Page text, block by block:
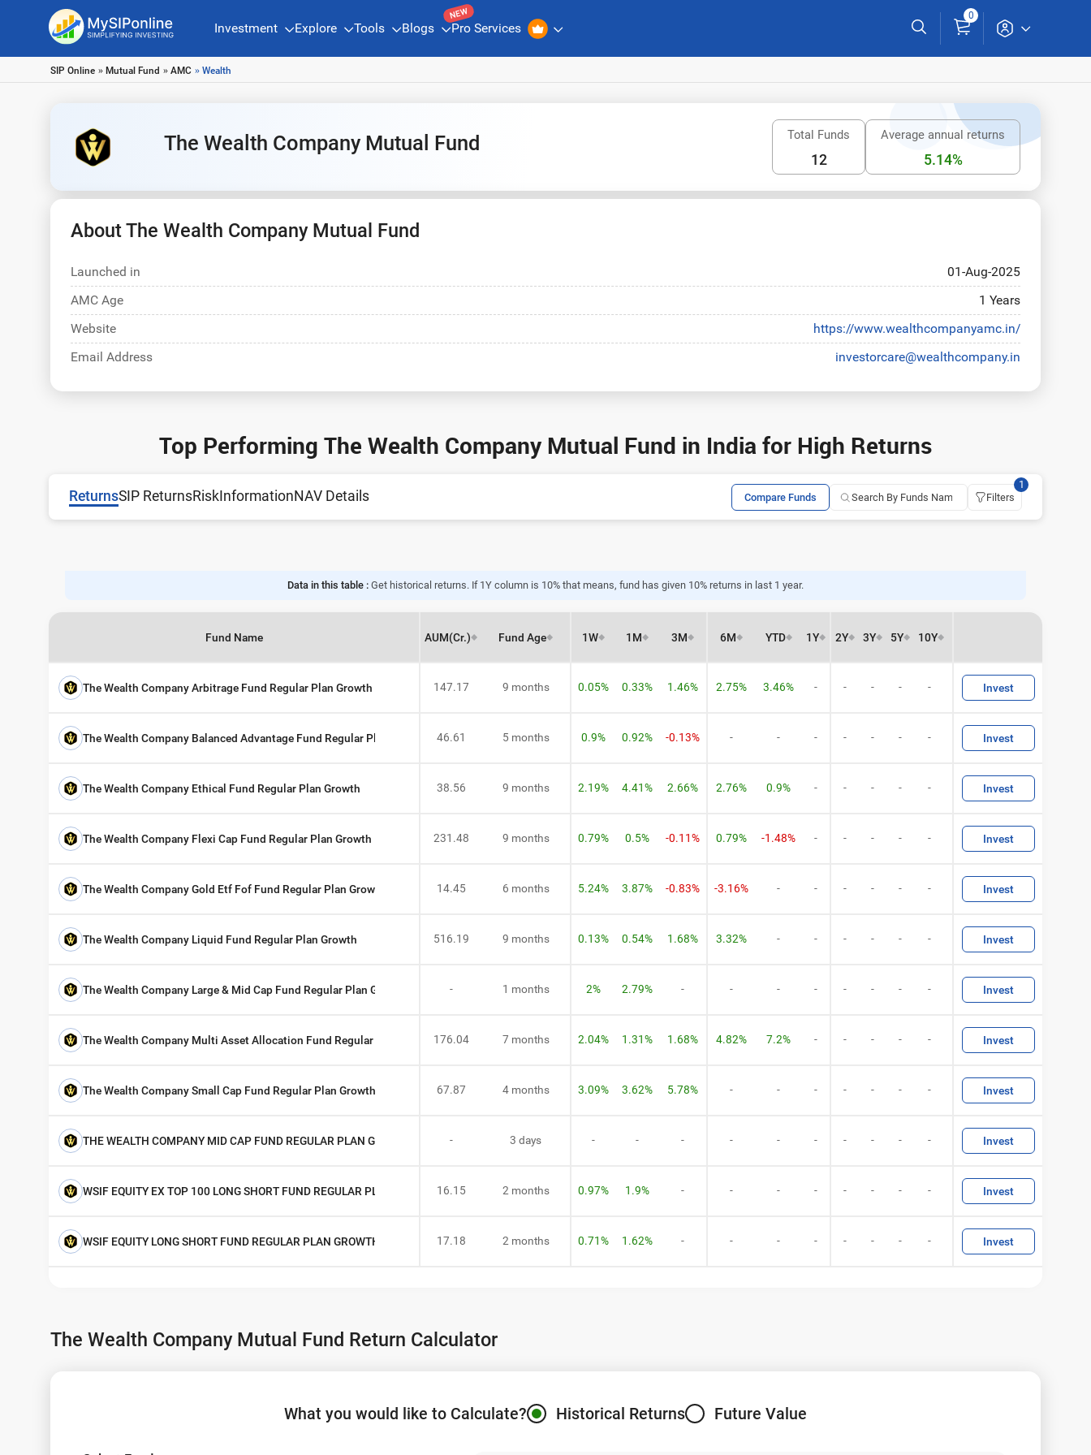
Investment Explore Tools Blogs
NEW
Pro Services
0
SIP Online » Mutual Fund » AMC » Wealth
The Wealth Company Mutual Fund Total Funds
12
Average annual returns
5.14%
About The Wealth Company Mutual Fund
Launched in
01-Aug-2025
AMC Age
1 Years
Website
https://www.wealthcompanyamc.in/
Email Address
investorcare@wealthcompany.in
Top Performing The Wealth Company Mutual Fund in India for High Returns
ReturnsSIP ReturnsRiskInformationNAV Details Compare Funds Filters
1
Data in this table : Get historical returns. If 1Y column is 10% that means, fund has given 10% returns in last 1 year.
Fund Name AUM(Cr.) Fund Age 1W 1M 3M 6M YTD 1Y 2Y 3Y 5Y 10Y
The Wealth Company Arbitrage Fund Regular Plan Growth 147.17 9 months 0.05% 0.33% 1.46% 2.75% 3.46% - - - - - Invest
The Wealth Company Balanced Advantage Fund Regular Plan Growth 46.61 5 months 0.9% 0.92% -0.13% - - - - - - - Invest
The Wealth Company Ethical Fund Regular Plan Growth 38.56 9 months 2.19% 4.41% 2.66% 2.76% 0.9% - - - - - Invest
The Wealth Company Flexi Cap Fund Regular Plan Growth 231.48 9 months 0.79% 0.5% -0.11% 0.79% -1.48% - - - - - Invest
The Wealth Company Gold Etf Fof Fund Regular Plan Growth 14.45 6 months 5.24% 3.87% -0.83% -3.16% - - - - - - Invest
The Wealth Company Liquid Fund Regular Plan Growth 516.19 9 months 0.13% 0.54% 1.68% 3.32% - - - - - - Invest
The Wealth Company Large & Mid Cap Fund Regular Plan Growth - 1 months 2% 2.79% - - - - - - - - Invest
The Wealth Company Multi Asset Allocation Fund Regular Plan Growth176.04 7 months 2.04% 1.31% 1.68% 4.82% 7.2% - - - - - Invest
The Wealth Company Small Cap Fund Regular Plan Growth 67.87 4 months 3.09% 3.62% 5.78% - - - - - - - Invest
THE WEALTH COMPANY MID CAP FUND REGULAR PLAN GROWTH - 3 days - - - - - - - - - - Invest
WSIF EQUITY EX TOP 100 LONG SHORT FUND REGULAR PLAN GROWTH16.15 2 months 0.97% 1.9% - - - - - - - - Invest
WSIF EQUITY LONG SHORT FUND REGULAR PLAN GROWTH 17.18 2 months 0.71% 1.62% - - - - - - - - Invest
The Wealth Company Mutual Fund Return Calculator
What you would like to Calculate? Historical Returns Future Value